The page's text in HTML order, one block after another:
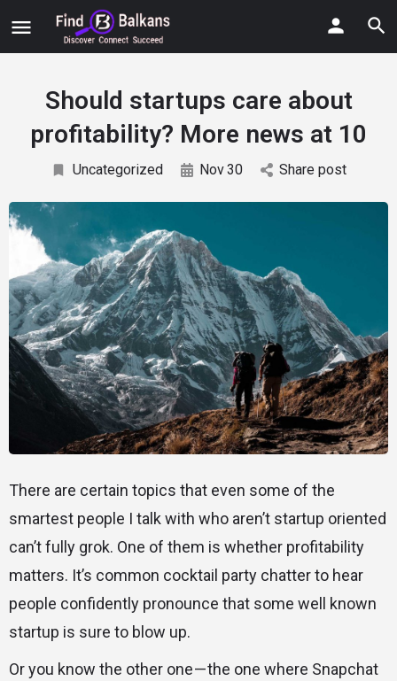
Should startups care about
profitability? More news at 10
Uncategorized Nov30 Share post
There are certain topics that even some of the
smartest people I talk with who aren’t startup oriented
can’t fully grok. One of them is whether profitability
matters. It’s common cocktail party chatter to hear
people confidently pronounce that some well known
startup is sure to blow up.
Or you know the other one — the one where Snapchat